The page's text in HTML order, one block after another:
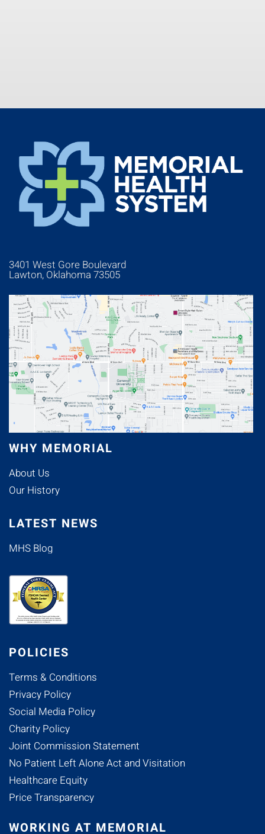
3401 West Gore Boulevard
Lawton, Oklahoma 73505
WHY MEMORIAL
About Us
Our History
LATEST NEWS
MHS Blog
POLICIES
Terms & Conditions
Privacy Policy
Social Media Policy
Charity Policy
Joint Commission Statement
No Patient Left Alone Act and Visitation
Healthcare Equity
Price Transparency
WORKING AT MEMORIAL